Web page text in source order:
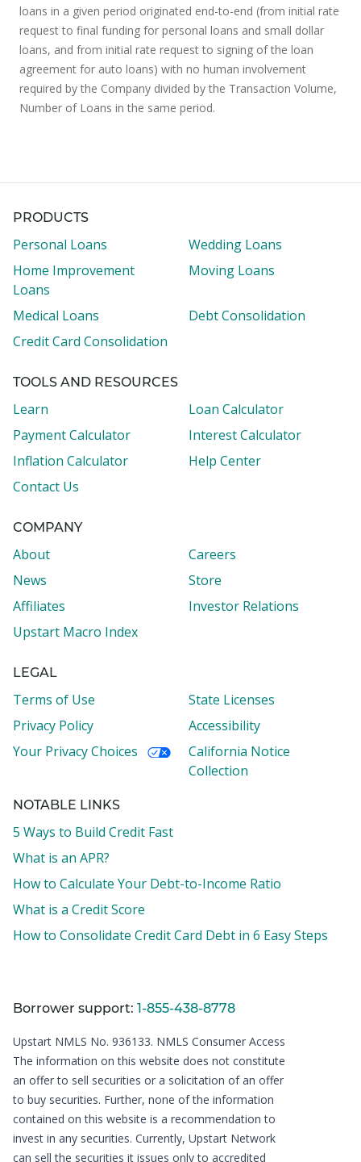
loans in a given period originated end-to-end (from initial rate
request to final funding for personal loans and small dollar
loans, and from initial rate request to signing of the loan
agreement for auto loans) with no human involvement
required by the Company divided by the Transaction Volume,
Number of Loans in the same period.
PRODUCTS
Personal Loans
Wedding Loans
Home Improvement
Loans
Moving Loans
Medical Loans
Debt Consolidation
Credit Card Consolidation
TOOLS AND RESOURCES
Learn
Loan Calculator
Payment Calculator
Interest Calculator
Inflation Calculator
Help Center
Contact Us
COMPANY
About
Careers
News
Store
Affiliates
Investor Relations
Upstart Macro Index
LEGAL
Terms of Use
State Licenses
Privacy Policy
Accessibility
Your Privacy Choices
California Notice
Collection
NOTABLE LINKS
5 Ways to Build Credit Fast
What is an APR?
How to Calculate Your Debt-to-Income Ratio
What is a Credit Score
How to Consolidate Credit Card Debt in 6 Easy Steps
Borrower support: 1-855-438-8778
Upstart NMLS No. 936133. NMLS Consumer Access
The information on this website does not constitute
an offer to sell securities or a solicitation of an offer
to buy securities. Further, none of the information
contained on this website is a recommendation to
invest in any securities. Currently, Upstart Network
can sell the securities it issues only to accredited